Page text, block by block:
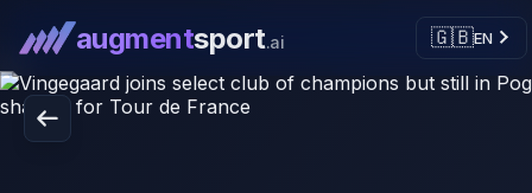
augmentsport.ai 🇬🇧EN